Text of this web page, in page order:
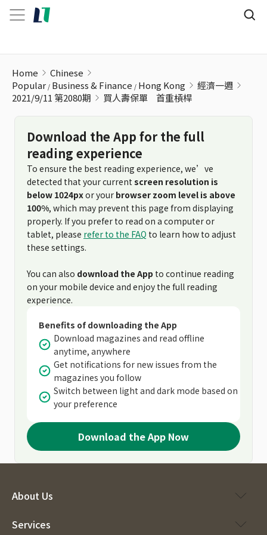
Home
Chinese
Popular Business & Finance Hong Kong
經濟一週
2021/9/11 第2080期
買人壽保單ﾠ首重槓桿
Download the App for the full
reading experience
To ensure the best reading experience, we’ve
detected that your current screen resolution is
below 1024pxor your browser zoom level is above
100%, which may prevent this page from displaying
properly. If you prefer to read on a computer or
tablet, please refer to the FAQ to learn how to adjust
these settings.
You can also download the App to continue reading
on your mobile device and enjoy the full reading
experience.
Benefits of downloading the App
Download magazines and read offline
anytime, anywhere
Get notifications for new issues from the
magazines you follow
Switch between light and dark mode based on
your preference
Download the App Now
About Us
Services